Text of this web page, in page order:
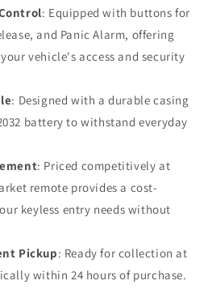
: Equipped with buttons for
and Panic Alarm, offering
vehicle's access and security
: Designed with a durable casing
battery to withstand everyday
: Priced competitively at
remote provides a cost-
keyless entry needs without
Pickup: Ready for collection at
within 24 hours of purchase.